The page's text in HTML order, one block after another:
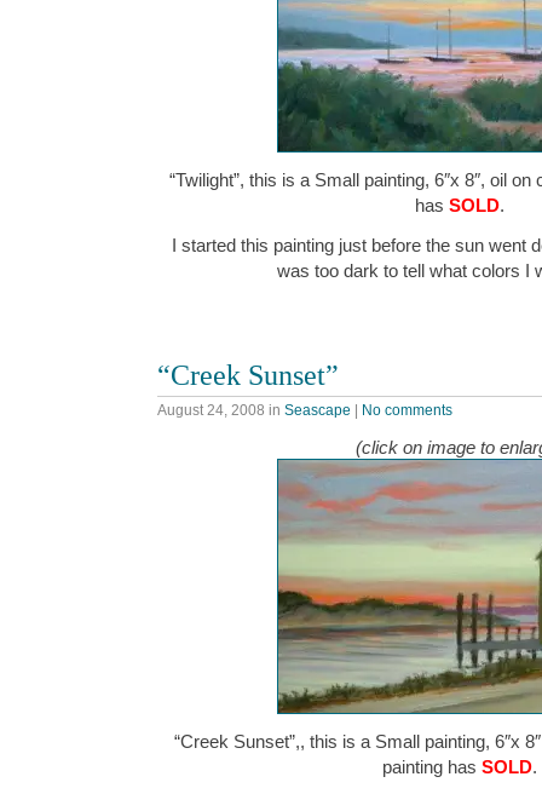
“Twilight”, this is a Small painting, 6″x 8″, oil
has SOLD.
I started this painting just before the sun went
was too dark to tell what colors
“Creek Sunset”
August 24, 2008 in Seascape No comments
(click on image to
“Creek Sunset”,, this is a Small painting, 6″x
painting has SOLD.